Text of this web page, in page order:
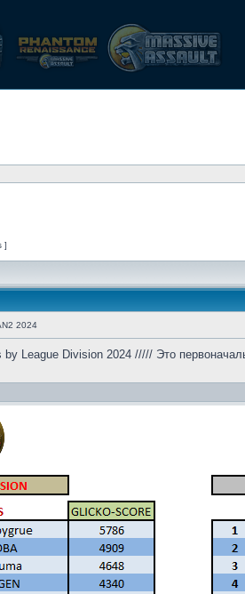
]
2024
League Division 2024 ///// Это